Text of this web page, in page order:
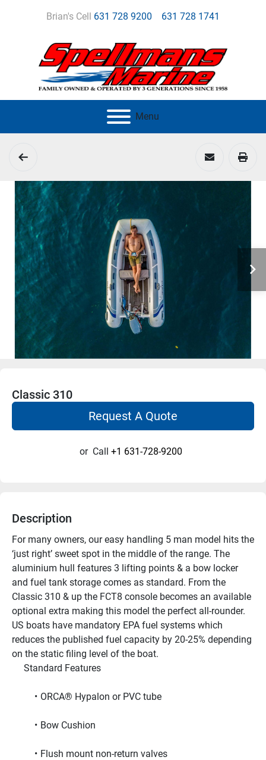
Brian's Cell 631 728 9200 631 728 1741
Menu
Classic 310
Request A Quote
or Call +1 631-728-9200
Description
For many owners, our easy handling 5 man model hits the
‘just right’ sweet spot in the middle of the range. The
aluminium hull features 3 lifting points & a bow locker
and fuel tank storage comes as standard. From the
Classic 310 & up the FCT8 console becomes an available
optional extra making this model the perfect all-rounder.
US boats have mandatory EPA fuel systems which
reduces the published fuel capacity by 20-25% depending
on the static filing level of the boat.
     Standard Features
ORCA® Hypalon or PVC tube
Bow Cushion
Flush mount non-return valves